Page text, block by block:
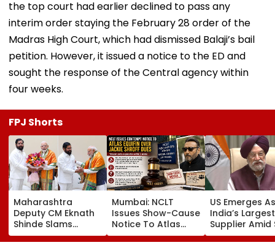
the top court had earlier declined to pass any
interim order staying the February 28 order of the
Madras High Court, which had dismissed Balaji’s bail
petition. However, it issued a notice to the ED and
sought the response of the Central agency within
four weeks.
FPJ Shorts
Maharashtra
Deputy CM Eknath
Shinde Slams
Opposition Over
Mumbai: NCLT
Issues Show-Cause
Notice To Atlas
Equifin In Jackie
US Emerges As
India’s
Supplier Amid
Of Hormuz